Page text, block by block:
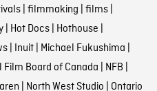
| filmmaking films|
| Hot Docs| Hothouse
| Inuit| Michael Fukushima
Film Board of Canada NFB
North West Studio Ontario